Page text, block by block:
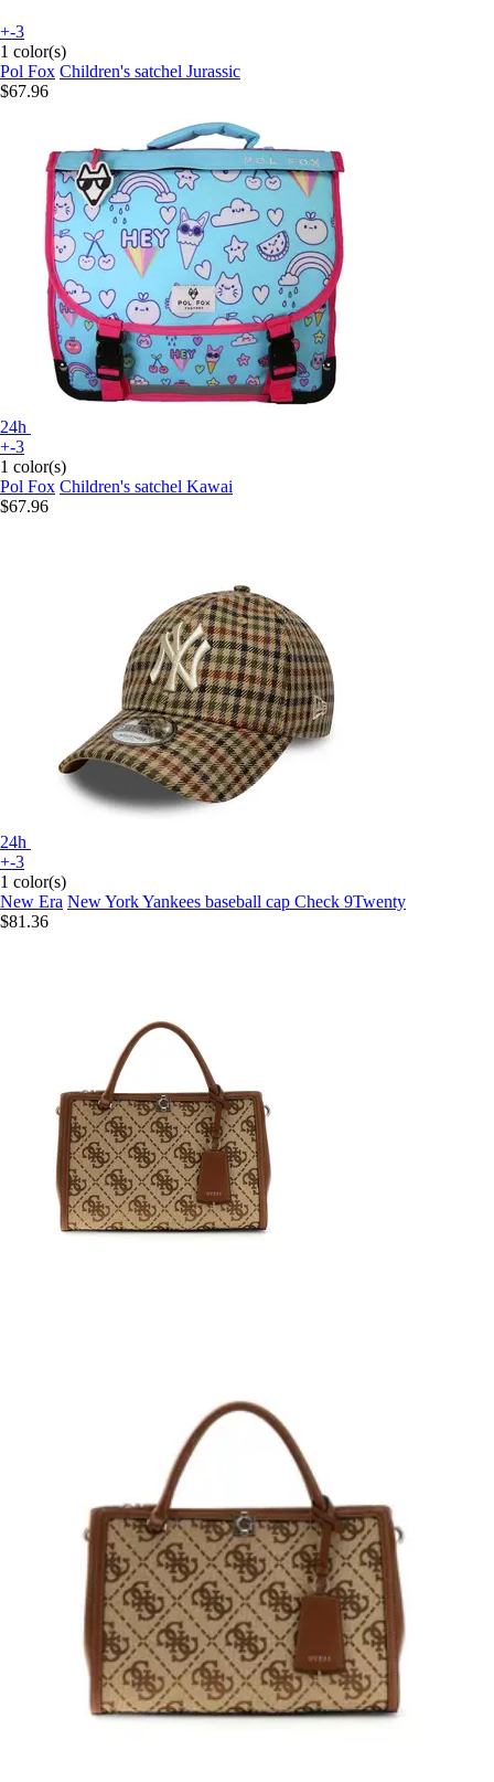
+-3
1 color(s)
Pol Fox Children's satchel Jurassic
$67.96
24h
+-3
1 color(s)
Pol Fox Children's satchel Kawai
$67.96
24h
+-3
1 color(s)
New Era New York Yankees baseball cap Check 9Twenty
$81.36